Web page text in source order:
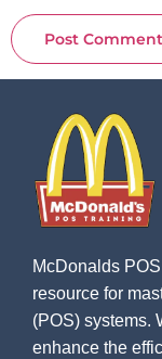
McDonalds
resource for
(POS) systems.
enhance the